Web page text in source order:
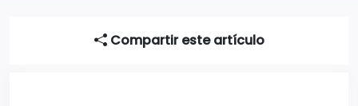
Compartir este artículo